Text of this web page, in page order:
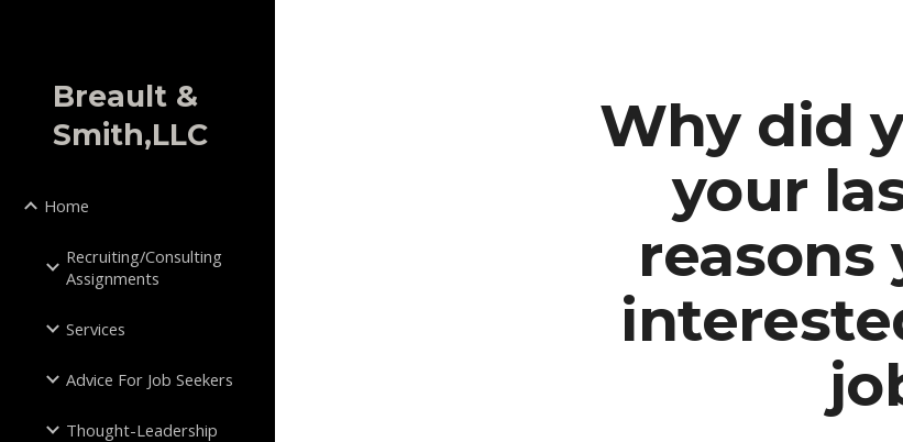
Breault &
Smith,LLC
Home
Recruiting/Consulting
Assignments
Services
Advice For Job Seekers
Thought-Leadership
Why did
your
reasons